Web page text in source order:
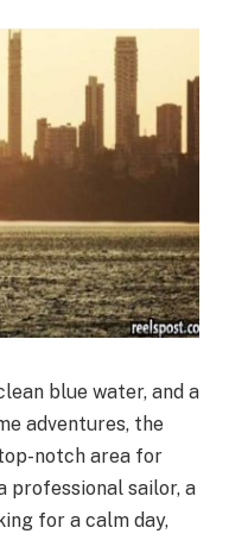
blue water, and a
adventures, the
notch area for
professional sailor, a
for a calm day,